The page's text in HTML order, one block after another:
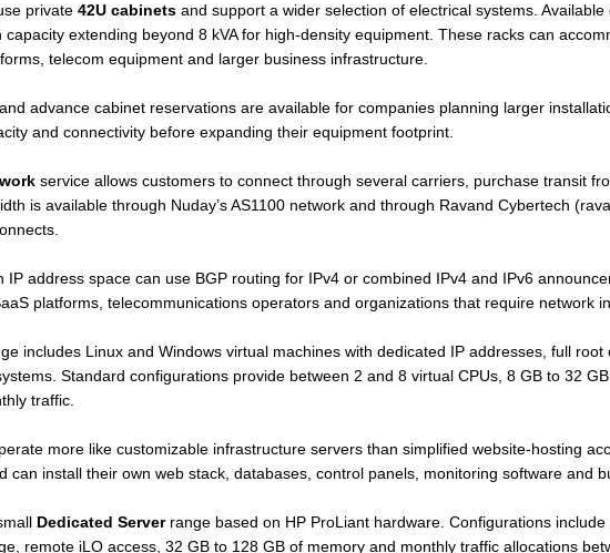
private 42U cabinetsand support a wider selection of electrical systems.
extending beyond 8 kVA for high-density equipment. These racks can
telecom equipment and larger business infrastructure.
advance cabinet reservations are available for companies planning larger
and connectivity before expanding their equipment footprint.
service allows customers to connect through several carriers, purchase transit
is available through Nuday’s AS1100 network and through Ravand Cybertech
IP address space can use BGP routing for IPv4 or combined IPv4 and IPv6
platforms, telecommunications operators and organizations that require network
includes Linux and Windows virtual machines with dedicated IP addresses, full root
Standard configurations provide between 2 and 8 virtual CPUs, 8 GB to 32
traffic.
more like customizable infrastructure servers than simplified website-hosting
can install their own web stack, databases, control panels, monitoring software and
Dedicated Serverrange based on HP ProLiant hardware. Configurations
remote iLO access, 32 GB to 128 GB of memory and monthly traffic allocations